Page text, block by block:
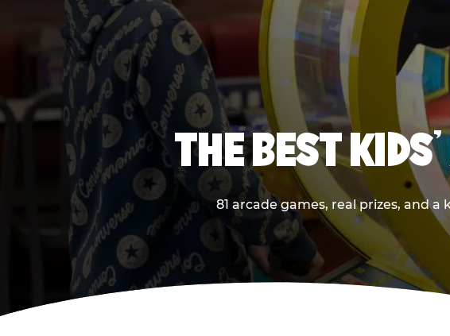
THE BEST
81 arcade games, real prizes, and